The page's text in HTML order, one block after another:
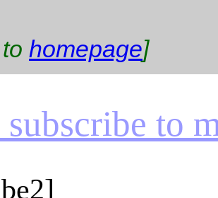
homepage]
subscribe to